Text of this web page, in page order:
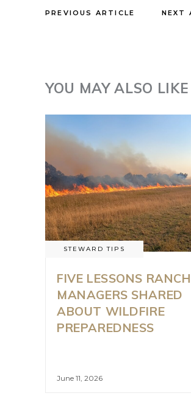
PREVIOUS ARTICLE NEXT
YOU MAY ALSO LIKE
STEWARD TIPS
FIVE LESSONS RANCH
MANAGERS SHARED
ABOUT WILDFIRE
PREPAREDNESS
June 11, 2026